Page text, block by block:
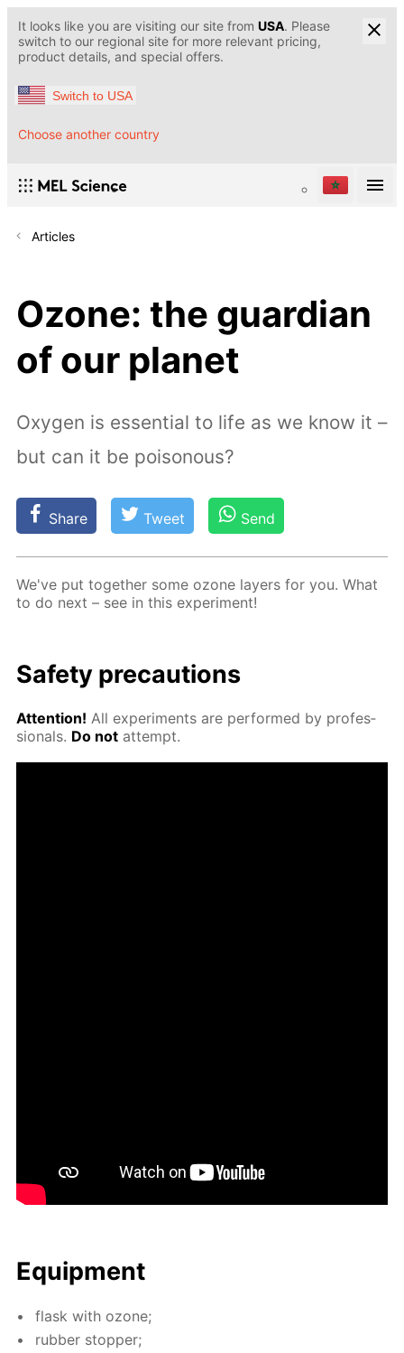
It looks like you are visiting our site from USA. Please
switch to our regional site for more relevant pricing,
product details, and special offers.
Switch to USA
Choose another country
Articles
Ozone: the guardian
of our planet
Oxygen is essential to life as we know it –
but can it be poisonous?
Share Tweet Send
We've put to­geth­er some ozone lay­ers for you. What
to do next – see in this ex­per­i­ment!
Safe­ty pre­cau­tions
At­ten­tion! All ex­per­i­ments are per­formed by pro­fes­
sion­als. Do not at­tempt.
Equip­ment
flask with ozone;
rub­ber stop­per;